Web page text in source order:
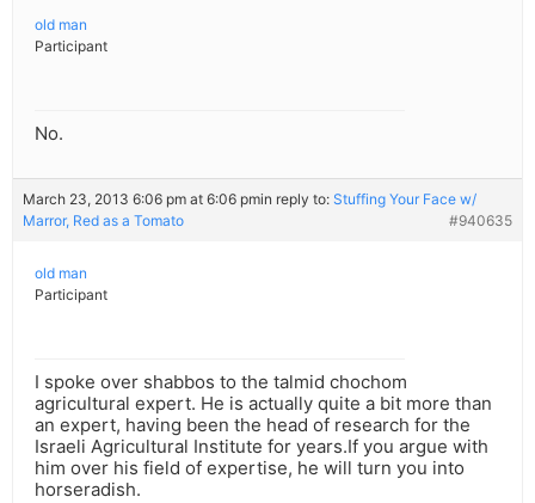
old man
Participant
No.
March 23, 2013 6:06 pm at 6:06 pmin reply to: Stuffing Your Face w/
Marror, Red as a Tomato
#940635
old man
Participant
I spoke over shabbos to the talmid chochom
agricultural expert. He is actually quite a bit more than
an expert, having been the head of research for the
Israeli Agricultural Institute for years.If you argue with
him over his field of expertise, he will turn you into
horseradish.